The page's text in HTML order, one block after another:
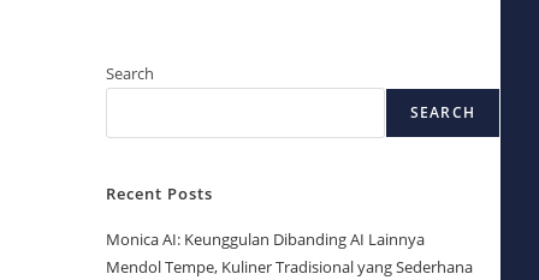
Search
SEARCH
Recent Posts
Monica AI: Keunggulan Dibanding AI Lainnya
Mendol Tempe, Kuliner Tradisional yang Sederhana